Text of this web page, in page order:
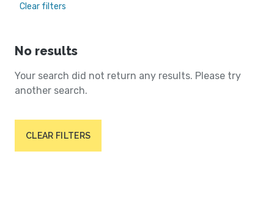
Clear filters
No results
Your search did not return any results. Please try
another search.
CLEAR FILTERS